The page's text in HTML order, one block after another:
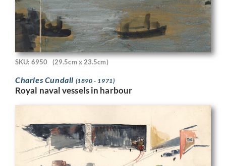
SKU: 6950 (29.5cm x 23.5cm)
Charles Cundall (1890 - 1971)
Royal naval vessels in harbour